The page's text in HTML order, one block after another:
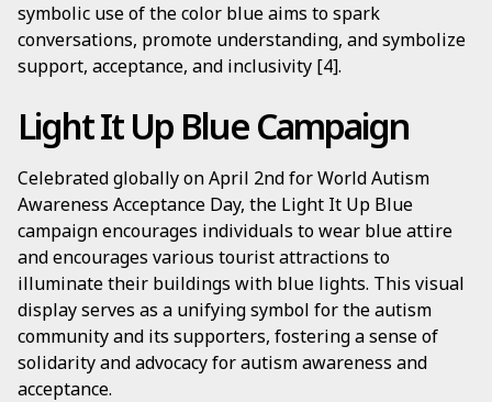
symbolic use of the color blue aims to spark
conversations, promote understanding, and symbolize
support, acceptance, and inclusivity [4].
Light It Up Blue Campaign
Celebrated globally on April 2nd for World Autism
Awareness Acceptance Day, the Light It Up Blue
campaign encourages individuals to wear blue attire
and encourages various tourist attractions to
illuminate their buildings with blue lights. This visual
display serves as a unifying symbol for the autism
community and its supporters, fostering a sense of
solidarity and advocacy for autism awareness and
acceptance.